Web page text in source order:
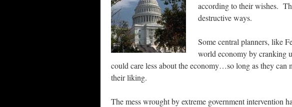
according to their wishes.
destructive ways.
Some central planners, like
world economy by cranking
could care less about the economy…so long as they
their liking.
The mess wrought by extreme government intervention